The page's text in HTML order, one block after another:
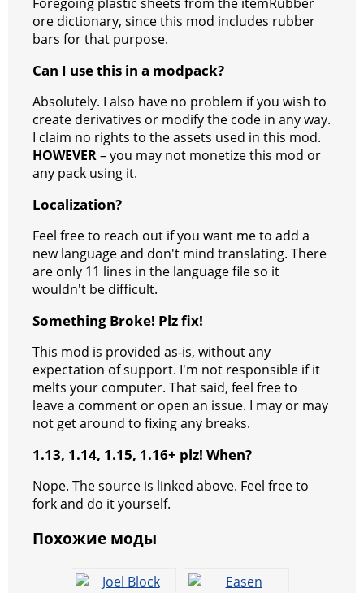
ore dictionary, since this mod includes rubber
bars for that purpose.
Can I use this in a modpack?
Absolutely. I also have no problem if you wish to
create derivatives or modify the code in any way.
I claim no rights to the assets used in this mod.
HOWEVER– you may not monetize this mod or
any pack using it.
Localization?
Feel free to reach out if you want me to add a
new language and don't mind translating. There
are only 11 lines in the language file so it
wouldn't be difficult.
Something Broke! Plz fix!
This mod is provided as-is, without any
expectation of support. I'm not responsible if it
melts your computer. That said, feel free to
leave a comment or open an issue. I may or may
not get around to fixing any breaks.
1.13, 1.14, 1.15, 1.16+ plz! When?
Nope. The source is linked above. Feel free to
fork and do it yourself.
Похожие моды